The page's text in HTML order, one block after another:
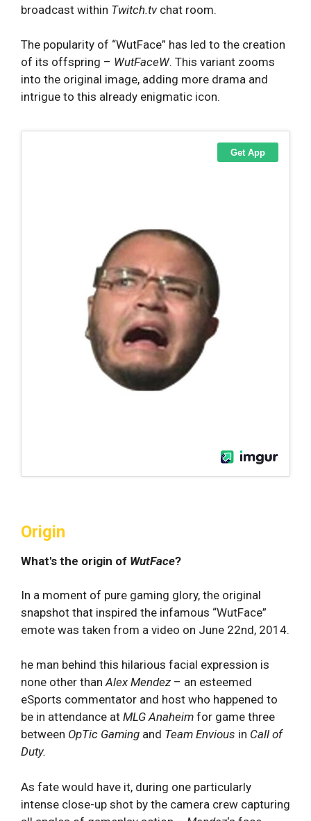
broadcast within Twitch.tvchat room.
The popularity of “WutFace” has led to the creation
of its offspring – WutFaceW. This variant zooms
into the original image, adding more drama and
intrigue to this already enigmatic icon.
Origin
What's the origin of WutFace?
In a moment of pure gaming glory, the original
snapshot that inspired the infamous “WutFace”
emote was taken from a video on June 22nd, 2014.
he man behind this hilarious facial expression is
none other thanAlex Mendez – an esteemed
eSports commentator and host who happened to
be in attendance at MLG Anaheim for game three
between OpTic Gaming and Team Envious in Call of
Duty.
As fate would have it, during one particularly
intense close-up shot by the camera crew capturing